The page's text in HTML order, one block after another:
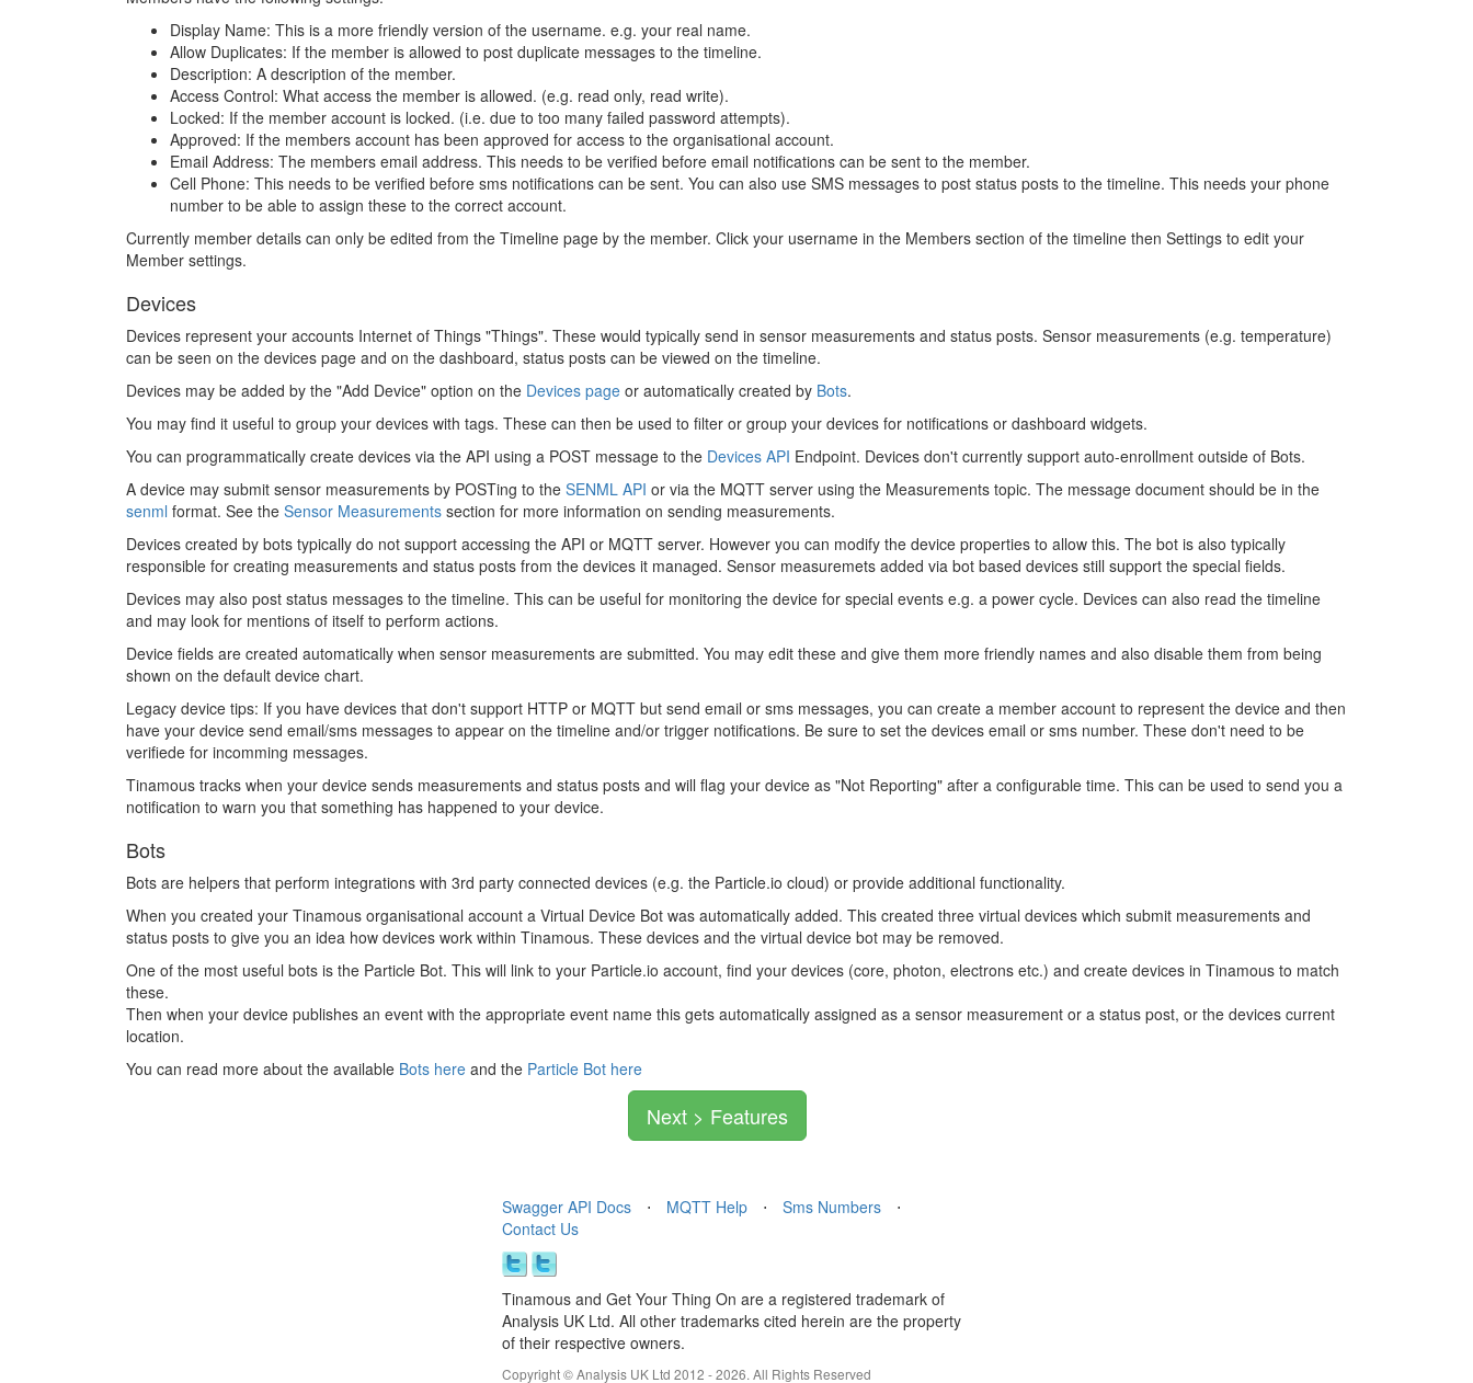
Display Name: This is a more friendly version of the username. e.g. your real name.
Allow Duplicates: If the member is allowed to post duplicate messages to the timeline.
Description: A description of the member.
Access Control: What access the member is allowed. (e.g. read only, read write).
Locked: If the member account is locked. (i.e. due to too many failed password attempts).
Approved: If the members account has been approved for access to the organisational account.
Email Address: The members email address. This needs to be verified before email notifications can be sent to the member.
Cell Phone: This needs to be verified before sms notifications can be sent. You can also use SMS messages to post status posts to the timeline. This needs your phone
number to be able to assign these to the correct account.
Currently member details can only be edited from the Timeline page by the member. Click your username in the Members section of the timeline then Settings to edit your
Member settings.
Devices
Devices represent your accounts Internet of Things "Things". These would typically send in sensor measurements and status posts. Sensor measurements (e.g. temperature)
can be seen on the devices page and on the dashboard, status posts can be viewed on the timeline.
Devices may be added by the "Add Device" option on the Devices pageor automatically created by Bots.
You may find it useful to group your devices with tags. These can then be used to filter or group your devices for notifications or dashboard widgets.
You can programmatically create devices via the API using a POST message to the Devices API Endpoint. Devices don't currently support auto-enrollment outside of Bots.
A device may submit sensor measurements by POSTing to the SENML API or via the MQTT server using the Measurements topic. The message document should be in the
senml format. See the Sensor Measurementssection for more information on sending measurements.
Devices created by bots typically do not support accessing the API or MQTT server. However you can modify the device properties to allow this. The bot is also typically
responsible for creating measurements and status posts from the devices it managed. Sensor measuremets added via bot based devices still support the special fields.
Devices may also post status messages to the timeline. This can be useful for monitoring the device for special events e.g. a power cycle. Devices can also read the timeline
and may look for mentions of itself to perform actions.
Device fields are created automatically when sensor measurements are submitted. You may edit these and give them more friendly names and also disable them from being
shown on the default device chart.
Legacy device tips: If you have devices that don't support HTTP or MQTT but send email or sms messages, you can create a member account to represent the device and then
have your device send email/sms messages to appear on the timeline and/or trigger notifications. Be sure to set the devices email or sms number. These don't need to be
verifiede for incomming messages.
Tinamous tracks when your device sends measurements and status posts and will flag your device as "Not Reporting" after a configurable time. This can be used to send you a
notification to warn you that something has happened to your device.
Bots
Bots are helpers that perform integrations with 3rd party connected devices (e.g. the Particle.io cloud) or provide additional functionality.
When you created your Tinamous organisational account a Virtual Device Bot was automatically added. This created three virtual devices which submit measurements and
status posts to give you an idea how devices work within Tinamous. These devices and the virtual device bot may be removed.
One of the most useful bots is the Particle Bot. This will link to your Particle.io account, find your devices (core, photon, electrons etc.) and create devices in Tinamous to match
these.
Then when your device publishes an event with the appropriate event name this gets automatically assigned as a sensor measurement or a status post, or the devices current
location.
You can read more about the available Bots hereand the Particle Bot here
Next > Features
Swagger API Docs ⋅ MQTT Help ⋅ Sms Numbers
⋅
Contact Us
Tinamous and Get Your Thing On are a registered trademark of
Analysis UK Ltd. All other trademarks cited herein are the property
of their respective owners.
Copyright © Analysis UK Ltd 2012 - 2026. All Rights Reserved